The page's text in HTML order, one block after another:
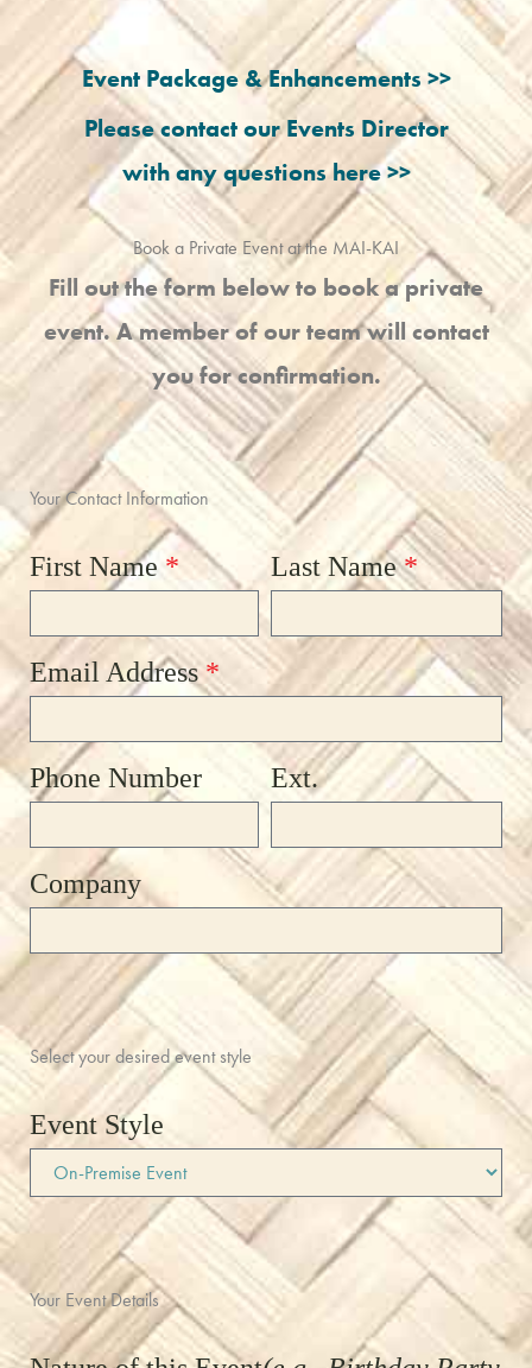
Event Package & Enhancements >>
Please contact our Events Director
with any questions here >>
Book a Private Event at the MAI-KAI
Fill out the form below to book a private
event. A member of our team will contact
you for confirmation.
Your Contact Information
First Name * Last Name*
Email Address*
Phone Number Ext.
Company
Select your desired event style
Event Style
Your Event Details